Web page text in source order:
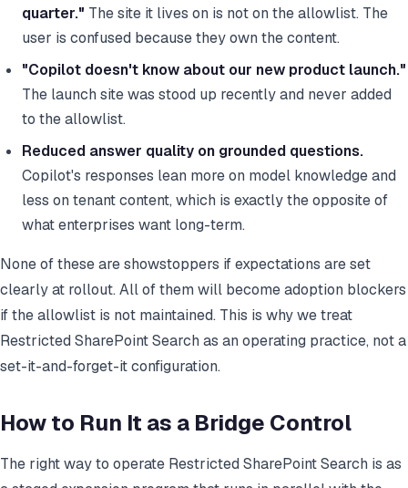
quarter." The site it lives on is not on the allowlist. The
user is confused because they own the content.
"Copilot doesn't know about our new product launch."
The launch site was stood up recently and never added
to the allowlist.
Reduced answer quality on grounded questions.
Copilot's responses lean more on model knowledge and
less on tenant content, which is exactly the opposite of
what enterprises want long-term.
None of these are showstoppers if expectations are set
clearly at rollout. All of them will become adoption blockers
if the allowlist is not maintained. This is why we treat
Restricted SharePoint Search as an operating practice, not a
set-it-and-forget-it configuration.
How to Run It as a Bridge Control
The right way to operate Restricted SharePoint Search is as